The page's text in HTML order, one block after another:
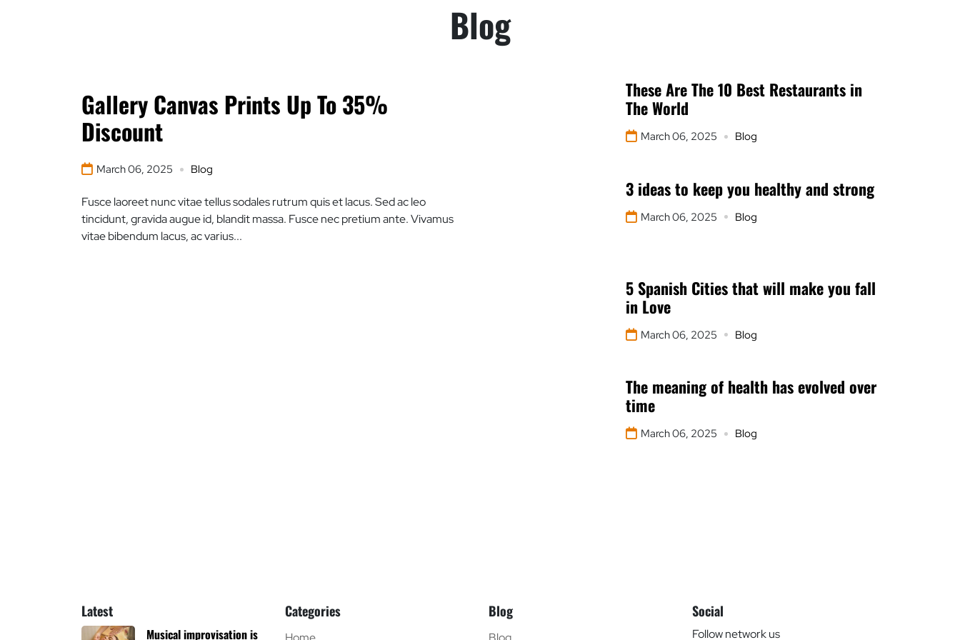
Blog
Gallery Canvas Prints Up To 35%
Discount
March 06, 2025 Blog
Fusce laoreet nunc vitae tellus sodales rutrum quis et lacus. Sed ac leo
tincidunt, gravida augue id, blandit massa. Fusce nec pretium ante. Vivamus
vitae bibendum lacus, ac varius...
These Are The 10 Best Restaurants in
The World
March 06, 2025 Blog
3 ideas to keep you healthy and strong
March 06, 2025 Blog
5 Spanish Cities that will make you fall
in Love
March 06, 2025 Blog
The meaning of health has evolved over
time
March 06, 2025 Blog
Latest
Musical improvisation is
Categories Blog Social
Follow network us